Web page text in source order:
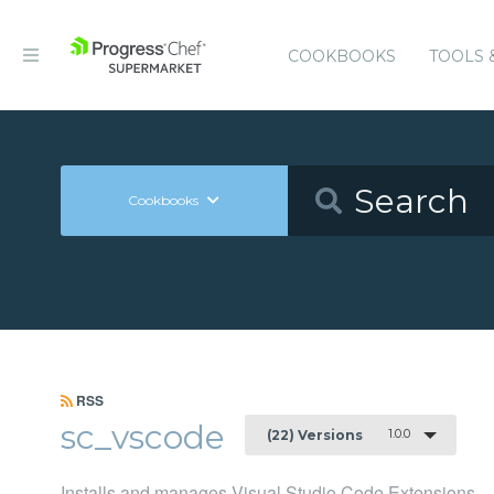
COOKBOOKS TOOLS
Cookbooks
RSS
sc_vscode (22) Versions 1.0.0